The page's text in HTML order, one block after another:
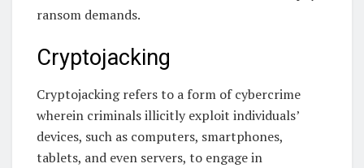
ransom demands.
Cryptojacking
Cryptojacking refers to a form of cybercrime
wherein criminals illicitly exploit individuals’
devices, such as computers, smartphones,
tablets, and even servers, to engage in